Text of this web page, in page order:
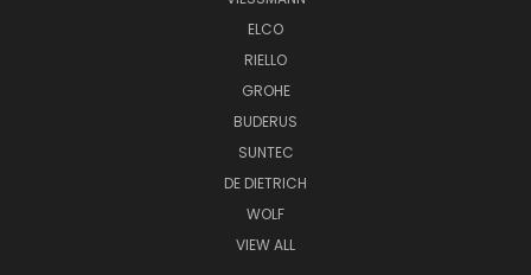
ELCO
RIELLO
GROHE
BUDERUS
SUNTEC
DE DIETRICH
WOLF
VIEW ALL